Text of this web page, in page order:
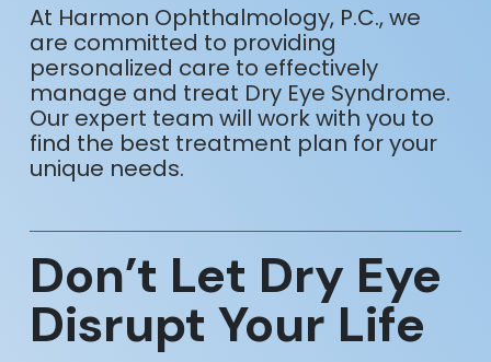
At Harmon Ophthalmology, P.C., we
are committed to providing
personalized care to effectively
manage and treat Dry Eye Syndrome.
Our expert team will work with you to
find the best treatment plan for your
unique needs.
Don’t Let Dry Eye
Disrupt Your Life